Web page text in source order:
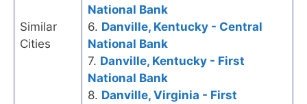
Similar
Cities
National Bank
6. Danville, Kentucky - Central
National Bank
7. Danville, Kentucky - First
National Bank
8. Danville, Virginia - First